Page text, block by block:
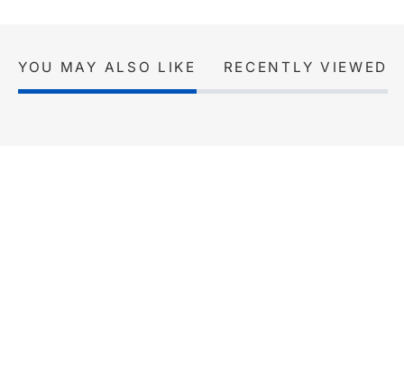
YOU MAY ALSO LIKE RECENTLY VIEWED